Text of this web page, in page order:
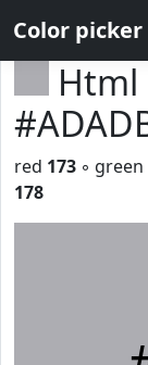
Color picker
Html
red 173 ◦ green
178